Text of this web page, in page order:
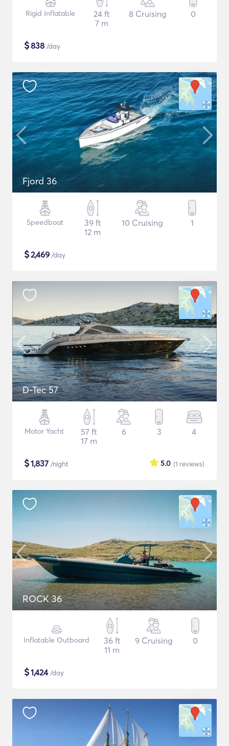
Rigid Inflatable
24 ft
7 m
8 Cruising 0
$838 /day
Fjord 36
Speedboat
39 ft
12 m
10 Cruising 1
$2,469 /day
D-Tec 57
Motor Yacht
57 ft
17 m
6 3 4
$1,837 /night (1 reviews)
5.0
ROCK 36
Inflatable Outboard
36 ft
11 m
9 Cruising 0
$1,424/day